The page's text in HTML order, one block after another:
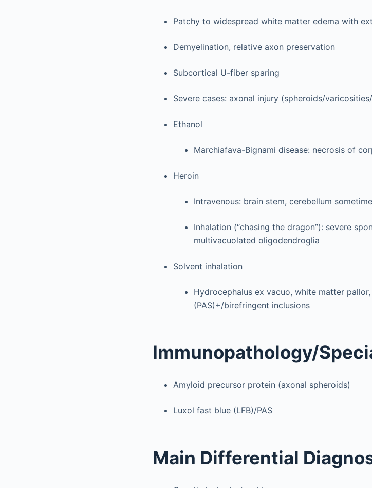
Patchy to widespread white matter edema with
Demyelination, relative axon preservation
Subcortical U-fiber sparing
Severe cases: axonal injury (spheroids/
Ethanol
Marchiafava-Bignami disease: necrosis of
Heroin
Intravenous: brain stem, cerebellum
Inhalation (“chasing the dragon”): severe
multivacuolated oligodendroglia
Solvent inhalation
Hydrocephalus ex vacuo, white matter
(PAS)+/birefringent inclusions
Immunopathology/
Amyloid precursor protein (axonal spheroids)
Luxol fast blue (LFB)/PAS
Main Differential